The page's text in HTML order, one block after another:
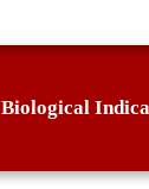
Biological